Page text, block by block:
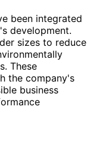
been integrated
development.
sizes to reduce
These
the company's
business